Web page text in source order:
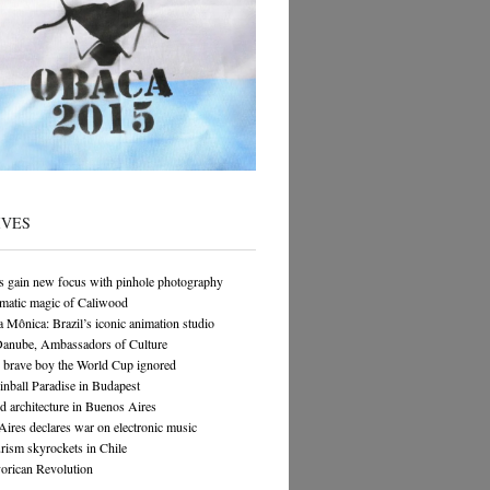
gain new focus with pinhole photography
magic of Caliwood
Mônica: Brazil’s iconic animation studio
Ambassadors of Culture
boy the World Cup ignored
Paradise in Budapest
architecture in Buenos Aires
declares war on electronic music
skyrockets in Chile
Revolution